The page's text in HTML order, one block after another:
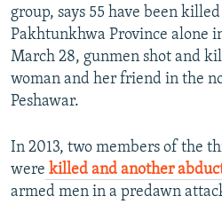
group, says 55 have been
Pakhtunkhwa Province alone
March 28, gunmen shot and
woman and her friend in the
Peshawar.
In 2013, two members of the
were killed and another
armed men in a predawn